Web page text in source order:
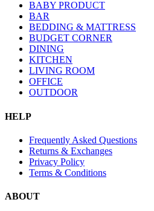
BABY PRODUCT
BAR
BEDDING & MATTRESS
BUDGET CORNER
DINING
KITCHEN
LIVING ROOM
OFFICE
OUTDOOR
HELP
Frequently Asked Questions
Returns & Exchanges
Privacy Policy
Terms & Conditions
ABOUT